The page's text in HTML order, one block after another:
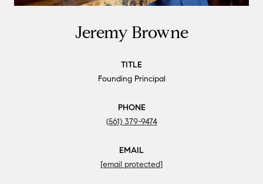
Jeremy Browne
TITLE
Founding Principal
PHONE
(561) 379-9474
EMAIL
[email protected]